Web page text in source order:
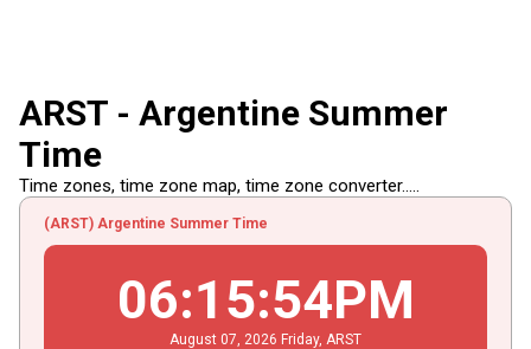
ARST - Argentine Summer
Time
Time zones, time zone map, time zone converter.....
(ARST) Argentine Summer Time
06:15:55PM
August 07 , 2026 Friday, ARST